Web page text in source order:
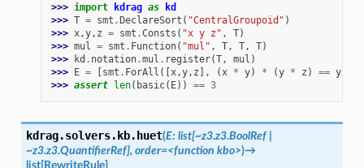
>>> import kdrag as
kd
>>> T = smt .DeclareSort ( "CentralGroupoid" )
>>> x,y, z = smt .Consts ( "x y z" , T)
>>> mul = smt . Function( "mul" , T, T, T)
>>>
kd . notation.mul . register(T, mul )
>>> E = [smt . ForAll ([x,y, z ], (x * y) * (y * z ) == y)]
>>> assert len( basic( E)) == 3
kdrag.solvers.kb. huet(E: list[~z3.z3.BoolRef
~z3.z3.QuantifierRef], order=<function kbo>)→
list[RewriteRule]